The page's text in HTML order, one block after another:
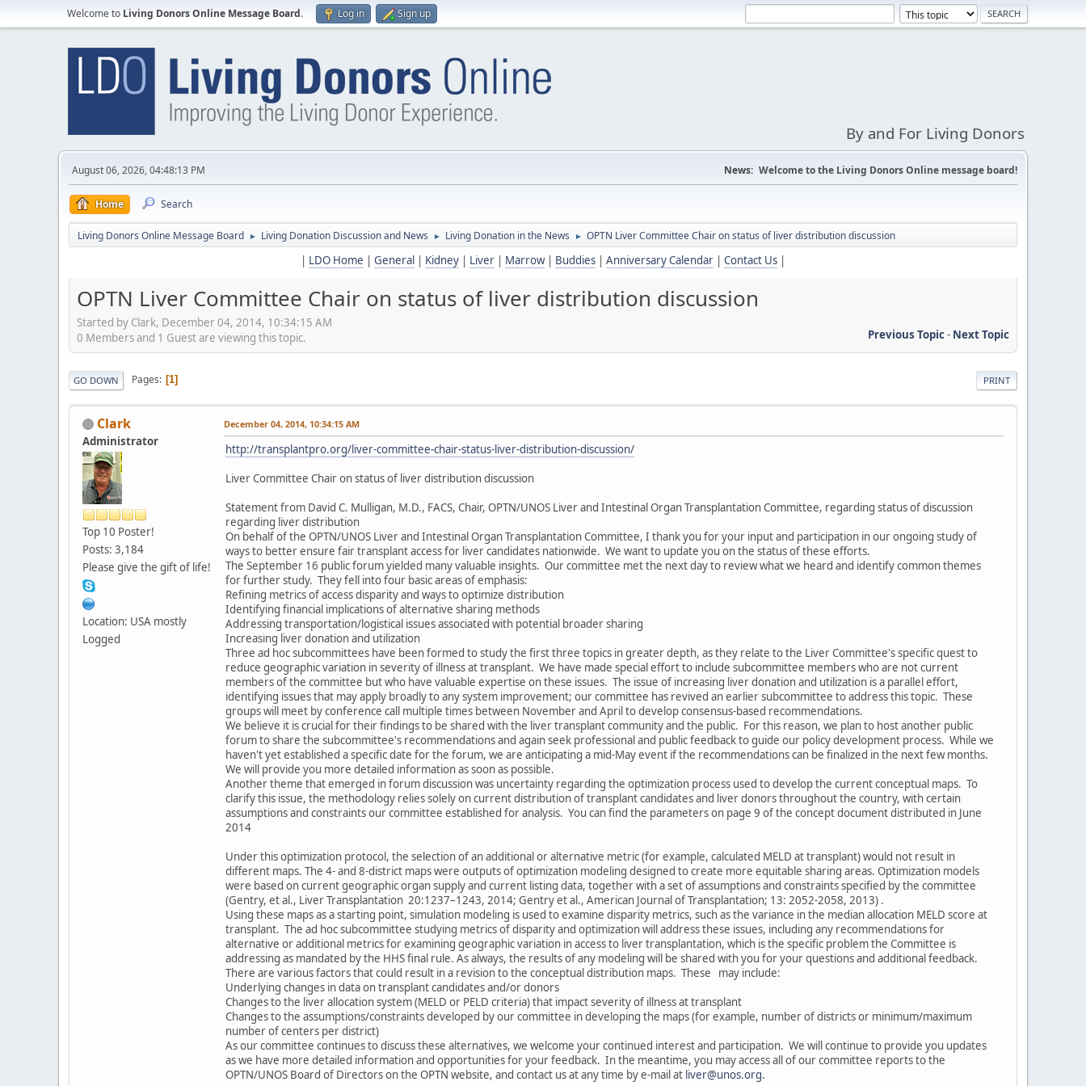
Welcome to Living Donors Online Message Board. Log in Sign up
By and For Living Donors
August 06, 2026, 04:48:13 PM News: Welcome to the Living Donors Online message board!
Home Search
Living Donors Online Message Board ► Living Donation Discussion and News ► Living Donation in the News ► OPTN Liver Committee Chair on status of liver distribution discussion
| LDO Home | General | Kidney | Liver | Marrow| Buddies | Anniversary Calendar | Contact Us |
OPTN Liver Committee Chair on status of liver distribution discussion
Started by Clark, December 04, 2014, 10:34:15 AM
Previous Topic- Next Topic
0 Members and 1 Guest are viewing this topic.
PRINT
GO DOWN Pages 1
Clark
Administrator
Top 10 Poster!
Posts: 3,184
Please give the gift of life!
Location: USA mostly
Logged
December 04, 2014, 10:34:15 AM
http://transplantpro.org/liver-committee-chair-status-liver-distribution-discussion/
Liver Committee Chair on status of liver distribution discussion
Statement from David C. Mulligan, M.D., FACS, Chair, OPTN/UNOS Liver and Intestinal Organ Transplantation Committee, regarding status of discussion
regarding liver distribution
On behalf of the OPTN/UNOS Liver and Intestinal Organ Transplantation Committee, I thank you for your input and participation in our ongoing study of
ways to better ensure fair transplant access for liver candidates nationwide. We want to update you on the status of these efforts.
The September 16 public forum yielded many valuable insights. Our committee met the next day to review what we heard and identify common themes
for further study. They fell into four basic areas of emphasis:
Refining metrics of access disparity and ways to optimize distribution
Identifying financial implications of alternative sharing methods
Addressing transportation/logistical issues associated with potential broader sharing
Increasing liver donation and utilization
Three ad hoc subcommittees have been formed to study the first three topics in greater depth, as they relate to the Liver Committee's specific quest to
reduce geographic variation in severity of illness at transplant. We have made special effort to include subcommittee members who are not current
members of the committee but who have valuable expertise on these issues. The issue of increasing liver donation and utilization is a parallel effort,
identifying issues that may apply broadly to any system improvement; our committee has revived an earlier subcommittee to address this topic. These
groups will meet by conference call multiple times between November and April to develop consensus-based recommendations.
We believe it is crucial for their findings to be shared with the liver transplant community and the public. For this reason, we plan to host another public
forum to share the subcommittee's recommendations and again seek professional and public feedback to guide our policy development process. While we
haven't yet established a specific date for the forum, we are anticipating a mid-May event if the recommendations can be finalized in the next few months.
We will provide you more detailed information as soon as possible.
Another theme that emerged in forum discussion was uncertainty regarding the optimization process used to develop the current conceptual maps. To
clarify this issue, the methodology relies solely on current distribution of transplant candidates and liver donors throughout the country, with certain
assumptions and constraints our committee established for analysis. You can find the parameters on page 9 of the concept document distributed in June
2014
Under this optimization protocol, the selection of an additional or alternative metric (for example, calculated MELD at transplant) would not result in
different maps. The 4- and 8-district maps were outputs of optimization modeling designed to create more equitable sharing areas. Optimization models
were based on current geographic organ supply and current listing data, together with a set of assumptions and constraints specified by the committee
(Gentry, et al., Liver Transplantation 20:1237–1243, 2014; Gentry et al., American Journal of Transplantation; 13: 2052-2058, 2013) .
Using these maps as a starting point, simulation modeling is used to examine disparity metrics, such as the variance in the median allocation MELD score at
transplant. The ad hoc subcommittee studying metrics of disparity and optimization will address these issues, including any recommendations for
alternative or additional metrics for examining geographic variation in access to liver transplantation, which is the specific problem the Committee is
addressing as mandated by the HHS final rule. As always, the results of any modeling will be shared with you for your questions and additional feedback.
There are various factors that could result in a revision to the conceptual distribution maps. These may include:
Underlying changes in data on transplant candidates and/or donors
Changes to the liver allocation system (MELD or PELD criteria) that impact severity of illness at transplant
Changes to the assumptions/constraints developed by our committee in developing the maps (for example, number of districts or minimum/maximum
number of centers per district)
As our committee continues to discuss these alternatives, we welcome your continued interest and participation. We will continue to provide you updates
as we have more detailed information and opportunities for your feedback. In the meantime, you may access all of our committee reports to the
OPTN/UNOS Board of Directors on the OPTN website, and contact us at any time by e-mail at liver@unos.org.